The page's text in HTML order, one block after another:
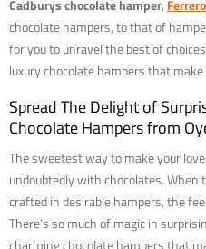
Cadburys chocolate hamper,
chocolate hampers, to that of
for you to unravel the best of
luxury chocolate hampers that
Spread The Delight of
Chocolate Hampers from
The sweetest way to make your
undoubtedly with chocolates. When
crafted in desirable hampers, the
There’s so much of magic in
charming chocolate hampers that